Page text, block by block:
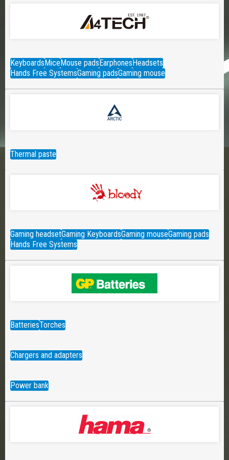
KeyboardsMiceMouse padsEarphonesHeadsets
Hands Free SystemsGaming padsGaming mouse
Thermal paste
Gaming headsetGaming KeyboardsGaming mouseGaming pads
Hands Free Systems
BatteriesTorches
Chargers and adapters
Power bank